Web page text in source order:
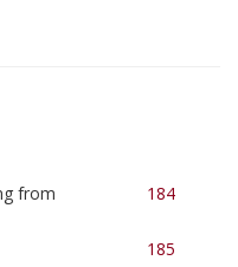
from
184
185